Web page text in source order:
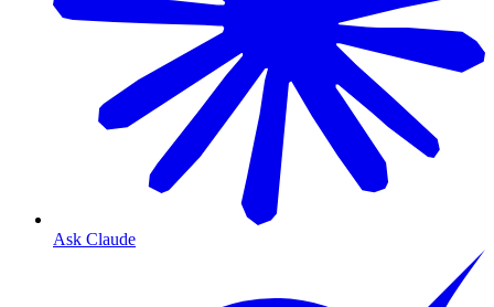
Ask Claude